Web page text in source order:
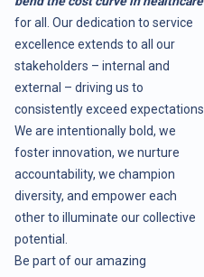
for all. Our dedication to service
excellence extends to all our
stakeholders – internal and
external – driving us to
consistently exceed expectations.
We are intentionally bold, we
foster innovation, we nurture
accountability, we champion
diversity, and empower each
other to illuminate our collective
potential.
Be part of our amazing